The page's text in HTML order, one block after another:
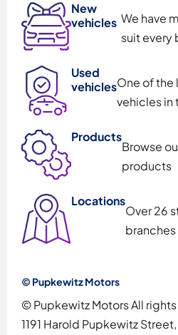
New
vehicles We have
suit every
Used
vehiclesOne of the
vehicles in
Products
Browse
products
Locations
Over 26
© Pupkewitz Motors
© Pupkewitz Motors All
1191 Harold Pupkewitz